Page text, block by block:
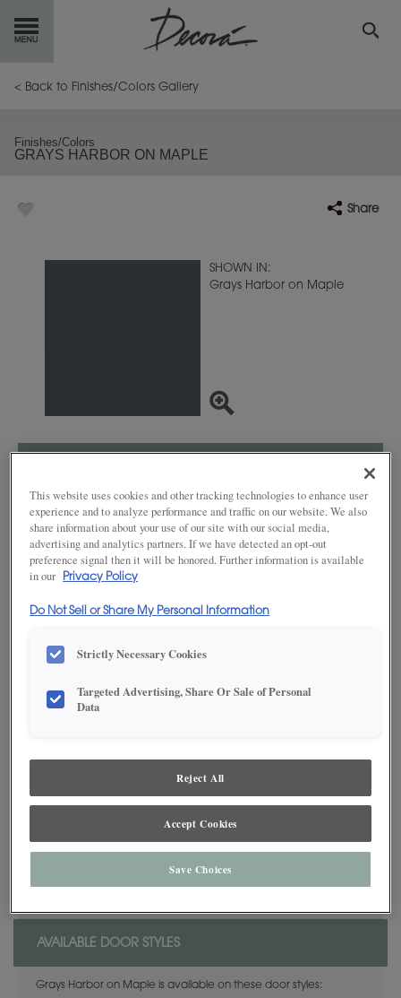
GETSTARTED
ABOUTDECORA
< Back to Finishes/Colors Gallery
Finishes/Colors
GRAYS HARBOR ON MAPLE
Share
SHOWN IN:
Grays Harbor on Maple
Product photography and illustrations have been reproduced as
accurately as print and web technologies permit. To ensure highest
satisfaction, we suggest you view an actual sample from your dealer for best
color, wood grain and finish representation.
DESCRIPTION
enhanced with a soothing aesthetic derived from dark, cool
blues. This finish* is available in both Standard Sheen and Matte
There are a few exclusions. Consult your Decora designer.
*When Maple Opaque or Painted finishes (Decorá Color Collection,
center panels of the selected style may be constructed of Medium Density
Fiberboard (MDF). MDF provides a smoother finish when painted, and is
AVAILABLE DOOR STYLES
Grays Harbor on Maple is available on these door styles:
This website uses cookies and other tracking technologies to enhance user
experience and to analyze performance and traffic on our website. We also
share information about your use of our site with our social media,
advertising and analytics partners. If we have detected an opt-out
preference signal then it will be honored. Further information is available
in our
Privacy Policy
Do Not Sell or Share My Personal Information
Strictly Necessary Cookies
Targeted Advertising, Share Or Sale of Personal
Data
Reject All
Accept Cookies
Save Choices